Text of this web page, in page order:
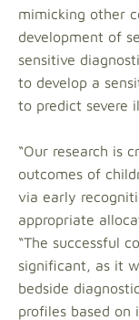
mimicking other
development of
sensitive
to develop a
to predict severe
“Our research is
outcomes of
via early
appropriate
“The successful
significant, as it
bedside
profiles based